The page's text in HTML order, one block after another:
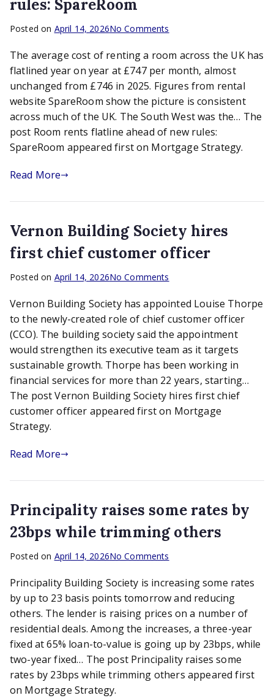
rules: SpareRoom
Posted on April 14, 2026No Comments
rents
flatline
ahead
new
rules:
SpareRoom
The average cost of renting a room across the UK has
flatlined year on year at £747 per month, almost
unchanged from £746 in 2025. Figures from rental
website SpareRoom show the picture is consistent
across much of the UK. The South West was the… The
post Room rents flatline ahead of new rules:
SpareRoom appeared first on Mortgage Strategy.
Read More
Vernon Building Society hires
first chief customer officer
Posted on April 14, 2026No Comments
Building
Society
hires
first
chief
customer
officer
Vernon Building Society has appointed Louise Thorpe
to the newly-created role of chief customer officer
(CCO). The building society said the appointment
would strengthen its executive team as it targets
sustainable growth. Thorpe has been working in
financial services for more than 22 years, starting…
The post Vernon Building Society hires first chief
customer officer appeared first on Mortgage
Strategy.
Read More
Principality raises some rates by
23bps while trimming others
Posted on April 14, 2026No Comments
raises
some
rates
23bps
while
trimming
others
Principality Building Society is increasing some rates
by up to 23 basis points tomorrow and reducing
others. The lender is raising prices on a number of
residential deals. Among the increases, a three-year
fixed at 65% loan-to-value is going up by 23bps, while
two-year fixed… The post Principality raises some
rates by 23bps while trimming others appeared first
on Mortgage Strategy.